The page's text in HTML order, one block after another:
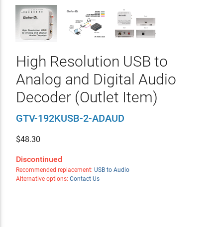
High Resolution USB to
Analog and Digital Audio
Decoder (Outlet Item)
GTV-192KUSB-2-ADAUD
$48.30
Discontinued
Recommended replacement: USB to Audio
Alternative options: Contact Us